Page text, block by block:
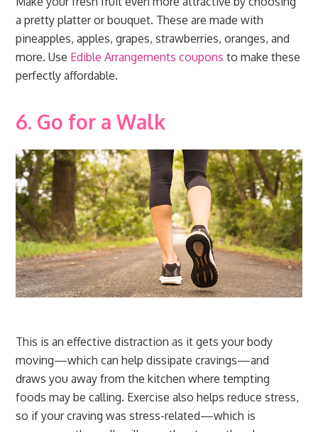
a pretty platter or bouquet. These are made with
pineapples, apples, grapes, strawberries, oranges, and
more. Use Edible Arrangements coupons to make these
perfectly affordable.
6. Go for a Walk
This is an effective distraction as it gets your body
moving—which can help dissipate cravings—and
draws you away from the kitchen where tempting
foods may be calling. Exercise also helps reduce stress,
so if your craving was stress-related—which is